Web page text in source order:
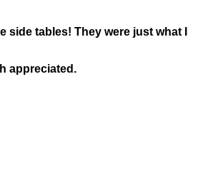
side tables! They were just what I
appreciated.